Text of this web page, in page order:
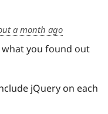
a month ago
you found out
jQuery on each